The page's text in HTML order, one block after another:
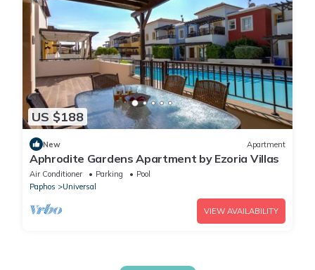
US $188
New Apartment
Aphrodite Gardens Apartment by Ezoria Villas
Air Conditioner Parking
Pool
Paphos
Universal
VIEW AVAILABILITY